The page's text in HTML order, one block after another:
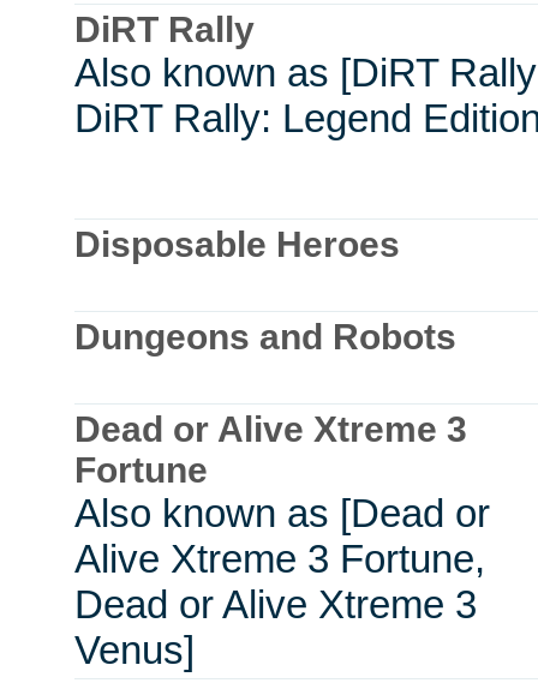
DiRT Rally
Also known as [DiRT
DiRT Rally: Legend
Disposable Heroes
Dungeons and Robots
Dead or Alive Xtreme 3
Fortune
Also known as [Dead or
Alive Xtreme 3 Fortune,
Dead or Alive Xtreme 3
Venus]